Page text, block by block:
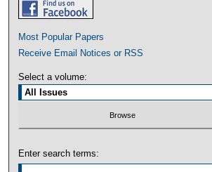
Most Popular Papers
Receive Email Notices or RSS
Select a volume:
Enter search terms: